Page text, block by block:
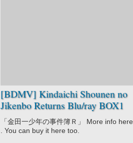
[BDMV] Kindaichi Shounen no
Jikenbo Returns Blu/ray BOX1
DISC5 [150826]
「金田一少年の事件簿Ｒ」 More info here
. You can buy it here too.